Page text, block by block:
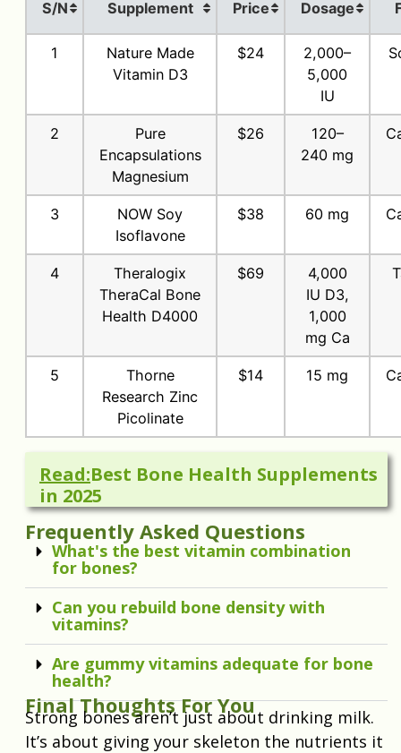
S/N Supplement Price Dosage
1
Nature Made
Vitamin D3
$24
2,000–
5,000
IU
2
Pure
Encapsulations
Magnesium
$26
120–
240 mg
3
NOW Soy
Isoflavone
$38 60 mg
4
Theralogix
TheraCal Bone
Health D4000
$69
4,000
IU D3,
1,000
mg Ca
5
Thorne
Research Zinc
Picolinate
$14 15 mg
Read:Best Bone Health Supplements
in 2025
Frequently Asked Questions
What's the best vitamin combination
for bones?
Can you rebuild bone density with
vitamins?
Are gummy vitamins adequate for bone
health?
Final Thoughts For You
Strong bones aren’t just about drinking milk.
It’s about giving your skeleton the nutrients it